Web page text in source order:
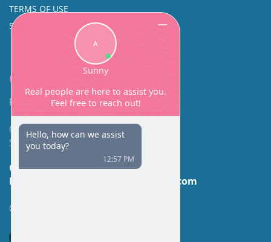
TERMS OF USE
SINUS SURGERY
Contact
Facial Beauty DAVID SANTOS, MD, FACS
600 Broadway Suite 320A
Seattle, WA 98122
Call Us:(206) 430-1035
Email Us:
contactus@facialbeauty.com
GET DIRECTIONS